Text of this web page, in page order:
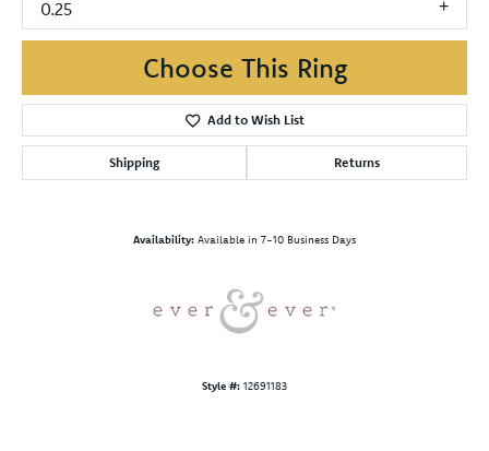
0.25
Choose This Ring
Add to Wish List
Shipping Returns
Availability: Available in 7-10 Business Days
Style #: 12691183